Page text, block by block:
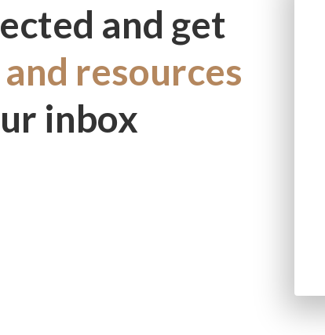
and get
resources
inbox